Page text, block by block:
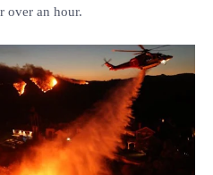
over an hour.